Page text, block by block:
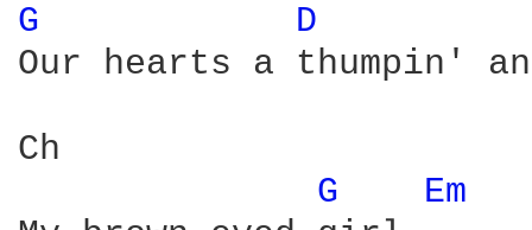
G
D
Our hearts a thumpin'
Ch
G
Em